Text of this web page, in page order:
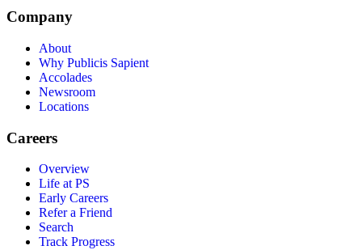
Company
About
Why Publicis Sapient
Accolades
Newsroom
Locations
Careers
Overview
Life at PS
Early Careers
Refer a Friend
Search
Track Progress